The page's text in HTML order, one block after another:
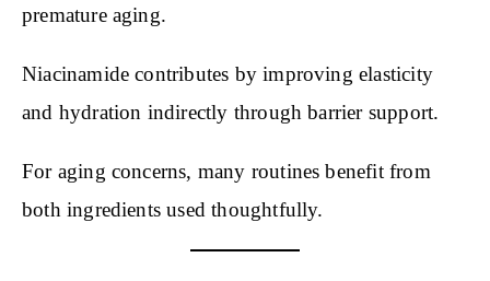
premature aging.
Niacinamide contributes by improving elasticity
and hydration indirectly through barrier support.
For aging concerns, many routines benefit from
both ingredients used thoughtfully.